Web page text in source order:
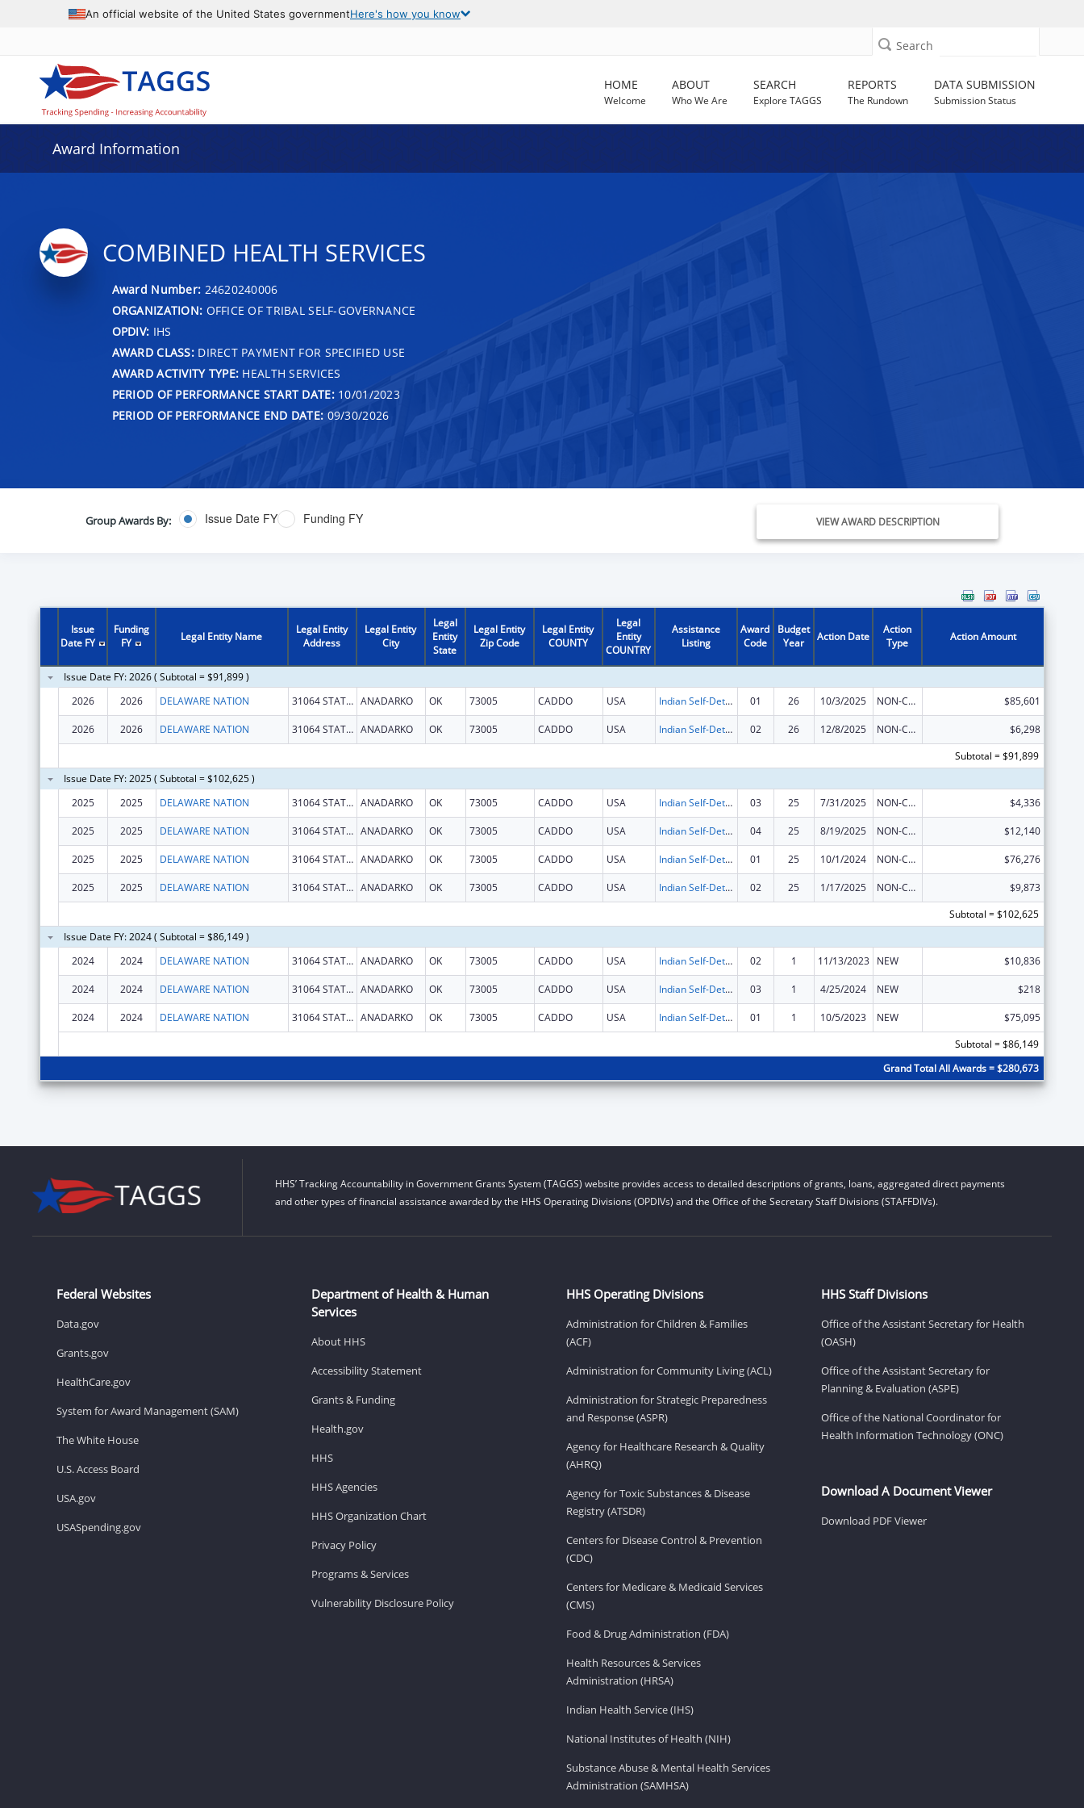
An official website of the United States governmentHere's how you know
Search
HOME
Welcome
ABOUT
Who We Are
SEARCH
Explore TAGGS
REPORTS
The Rundown
DATA SUBMISSION
Submission Status
Award Information
COMBINED HEALTH SERVICES
Award Number: 24620240006
ORGANIZATION: OFFICE OF TRIBAL SELF-GOVERNANCE
OPDIV: IHS
AWARD CLASS:DIRECT PAYMENT FOR SPECIFIED USE
AWARD ACTIVITY TYPE: HEALTH SERVICES
PERIOD OF PERFORMANCE START DATE:10/01/2023
PERIOD OF PERFORMANCE END DATE: 09/30/2026
Group Awards By: Issue Date FY Funding FY VIEW AWARD DESCRIPTION
Issue
Date FY
Funding
FY
Legal Entity Name
Legal Entity
Address
Legal Entity
City
Legal
Entity
State
Legal Entity
Zip Code
Legal Entity
COUNTY
Legal
Entity
COUNTRY
Assistance
Listing
Award
Code
Budget
Year
Action Date
Action
Type
Action Amount
Issue Date FY: 2026 ( Subtotal = $91,899 )
2026
2026 DELAWARE NATION 31064 STATE HWY 281 BLDG 100 ANADARKO OK 73005 CADDO USA Indian Self-Determination 01 26 10/3/2025 NON-COMPETING CONTINUATION $85,601
2026 2026 DELAWARE NATION 31064 STATE HWY 281 BLDG 100 ANADARKO OK 73005 CADDO USA Indian Self-Determination 02 26 12/8/2025 NON-COMPETING CONTINUATION
$6,298
Subtotal = $91,899
Issue Date FY: 2025 ( Subtotal = $102,625 )
2025
2025 DELAWARE NATION 31064 STATE HWY 281 BLDG 100 ANADARKO OK 73005 CADDO USA Indian Self-Determination 03 25 7/31/2025 NON-COMPETING CONTINUATION $4,336
2025 2025 DELAWARE NATION 31064 STATE HWY 281 BLDG 100 ANADARKO OK 73005 CADDO USA Indian Self-Determination 04 25 8/19/2025 NON-COMPETING CONTINUATION $12,140
2025 2025 DELAWARE NATION 31064 STATE HWY 281 BLDG 100 ANADARKO OK 73005 CADDO USA Indian Self-Determination 01 25 10/1/2024 NON-COMPETING CONTINUATION $76,276
2025 2025 DELAWARE NATION 31064 STATE HWY 281 BLDG 100 ANADARKO OK 73005 CADDO USA Indian Self-Determination 02 25 1/17/2025 NON-COMPETING CONTINUATION
$9,873
Subtotal = $102,625
Issue Date FY: 2024 ( Subtotal = $86,149 )
2024
2024 DELAWARE NATION 31064 STATE HWY 281 BLDG 100 ANADARKO OK 73005 CADDO USA Indian Self-Determination 02 1 11/13/2023 NEW $10,836
2024 2024 DELAWARE NATION 31064 STATE HWY 281 BLDG 100 ANADARKO OK 73005 CADDO USA Indian Self-Determination 03 1 4/25/2024 NEW $218
2024 2024 DELAWARE NATION 31064 STATE HWY 281 BLDG 100 ANADARKO OK 73005 CADDO USA Indian Self-Determination 01 1 10/5/2023 NEW
$75,095
Subtotal = $86,149
Grand Total All Awards = $280,673
HHS’ Tracking Accountability in Government Grants System (TAGGS) website provides access to detailed descriptions of grants, loans, aggregated direct payments
and other types of financial assistance awarded by the HHS Operating Divisions (OPDIVs) and the Office of the Secretary Staff Divisions (STAFFDIVs).
Federal Websites
Data.gov
Grants.gov
HealthCare.gov
System for Award Management (SAM)
The White House
U.S. Access Board
USA.gov
USASpending.gov
Department of Health & Human
Services
About HHS
Accessibility Statement
Grants & Funding
Health.gov
HHS
HHS Agencies
HHS Organization Chart
Privacy Policy
Programs & Services
Vulnerability Disclosure Policy
HHS Operating Divisions
Administration for Children & Families
(ACF)
Administration for Community Living (ACL)
Administration for Strategic Preparedness
and Response (ASPR)
Agency for Healthcare Research & Quality
(AHRQ)
Agency for Toxic Substances & Disease
Registry (ATSDR)
Centers for Disease Control & Prevention
(CDC)
Centers for Medicare & Medicaid Services
(CMS)
Food & Drug Administration (FDA)
Health Resources & Services
Administration (HRSA)
Indian Health Service (IHS)
National Institutes of Health (NIH)
Substance Abuse & Mental Health Services
Administration (SAMHSA)
HHS Staff Divisions
Office of the Assistant Secretary for Health
(OASH)
Office of the Assistant Secretary for
Planning & Evaluation (ASPE)
Office of the National Coordinator for
Health Information Technology (ONC)
Download A Document Viewer
Download PDF Viewer